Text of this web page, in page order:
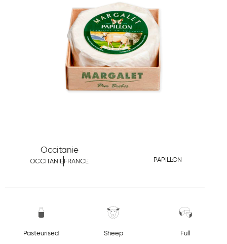
Occitanie
OCCITANIEFRANCE PAPILLON
Pasteurised Sheep Full